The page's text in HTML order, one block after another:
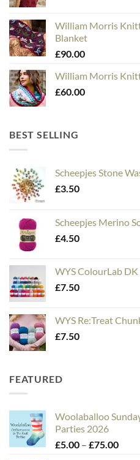
William Morris
Blanket
£90.00
William Morris
£60.00
BEST SELLING
Scheepjes Stone
£3.50
Scheepjes Merino
£4.50
WYS ColourLab DK
£7.50
WYS Re:Treat
£7.50
FEATURED
Woolaballoo
Parties 2026
£5.00 – £75.00Price